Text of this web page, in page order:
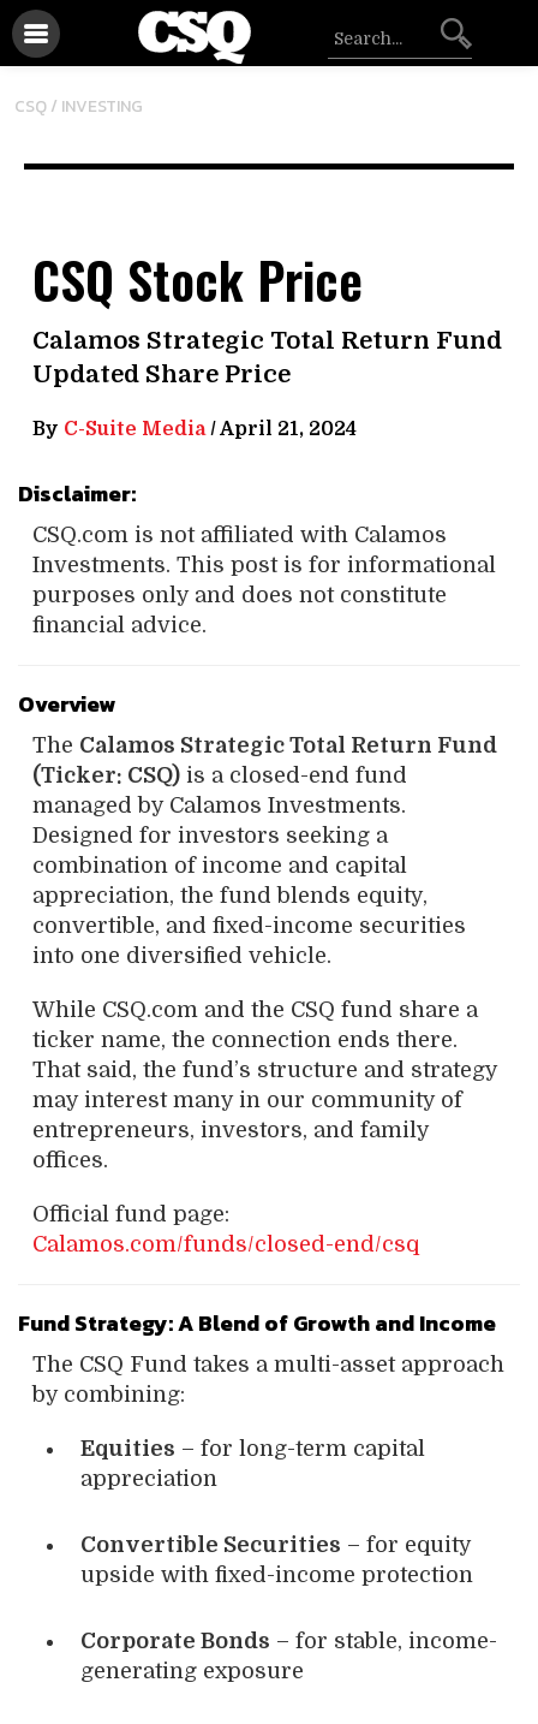
CSQ / INVESTING
CSQ Stock Price
Calamos Strategic Total Return Fund
Updated Share Price
By C-Suite Media/April 21, 2024
Disclaimer:
CSQ.com is not affiliated with Calamos
Investments. This post is for informational
purposes only and does not constitute
financial advice.
Overview
The Calamos Strategic Total Return Fund
(Ticker: CSQ) is a closed-end fund
managed by Calamos Investments.
Designed for investors seeking a
combination of income and capital
appreciation, the fund blends equity,
convertible, and fixed-income securities
into one diversified vehicle.
While CSQ.com and the CSQ fund share a
ticker name, the connection ends there.
That said, the fund’s structure and strategy
may interest many in our community of
entrepreneurs, investors, and family
offices.
Official fund page:
Calamos.com/funds/closed-end/csq
Fund Strategy: A Blend of Growth and Income
The CSQ Fund takes a multi-asset approach
by combining:
Equities – for long-term capital
appreciation
Convertible Securities – for equity
upside with fixed-income protection
Corporate Bonds – for stable, income-
generating exposure